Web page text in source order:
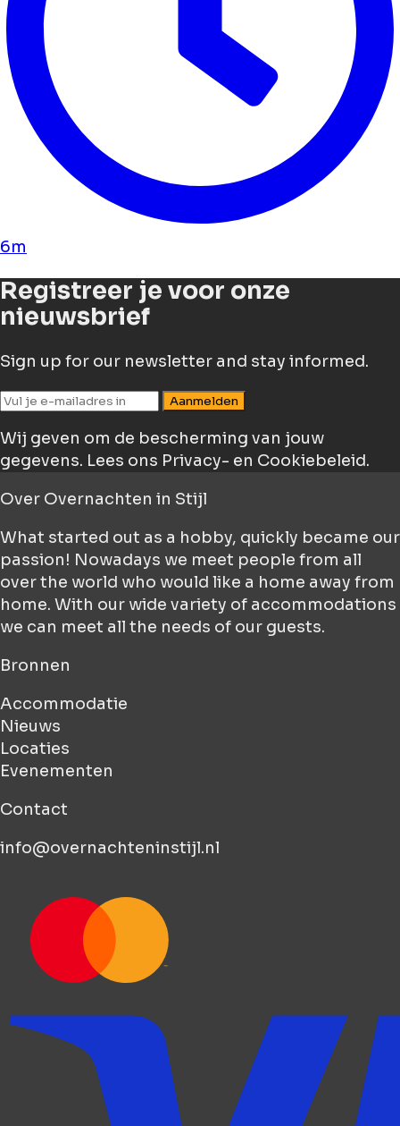
6m
Registreer je voor onze
nieuwsbrief
Sign up for our newsletter and stay informed.
Aanmelden
Wij geven om de bescherming van jouw
gegevens. Lees ons Privacy- en Cookiebeleid.
Over Overnachten in Stijl
What started out as a hobby, quickly became our
passion! Nowadays we meet people from all
over the world who would like a home away from
home. With our wide variety of accommodations
we can meet all the needs of our guests.
Bronnen
Accommodatie
Nieuws
Locaties
Evenementen
Contact
info@overnachteninstijl.nl